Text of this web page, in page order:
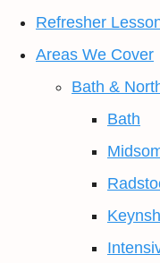
Refresher
Areas We Cover
Bath &
Bath